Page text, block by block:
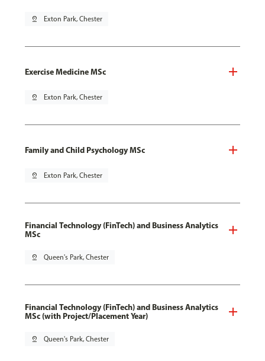
pin_drop Exton Park, Chester
Exercise Medicine MSc
pin_drop Exton Park, Chester
Family and Child Psychology MSc
pin_drop Exton Park, Chester
Financial Technology (FinTech) and Business Analytics
MSc
pin_drop Queen's Park, Chester
Financial Technology (FinTech) and Business Analytics
MSc (with Project/Placement Year)
pin_drop Queen's Park, Chester